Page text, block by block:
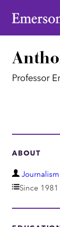
Emerson
Professor
ABOUT
D
e
Journalism
Since 1981